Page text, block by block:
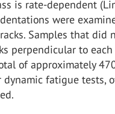
is rate-dependent
were
Samples that did
perpendicular to
of approximately
dynamic fatigue tests,